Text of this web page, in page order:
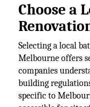
Choose a
Selecting a local
Melbourne offers
companies
building
specific to